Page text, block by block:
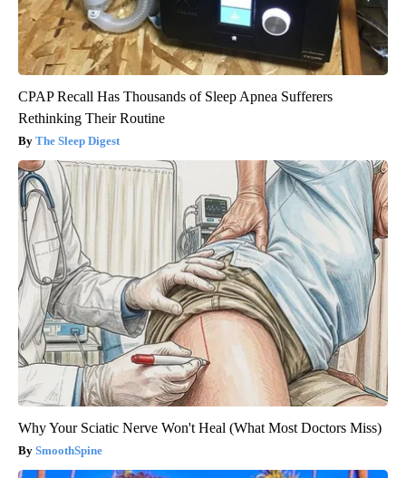
CPAP Recall Has Thousands of Sleep Apnea Sufferers
Rethinking Their Routine
The Sleep Digest
Why Your Sciatic Nerve Won't Heal (What Most Doctors Miss)
SmoothSpine